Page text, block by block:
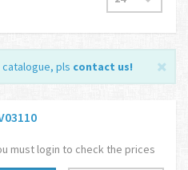
pls contact us!
must login to check the prices